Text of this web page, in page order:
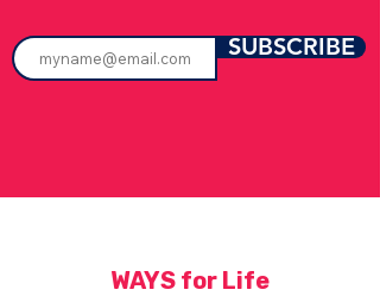
SUBSCRIBE
WAYS for Life